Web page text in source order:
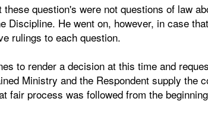
these question's were not questions of law
Discipline. He went on, however, in case
rulings to each question.
to render a decision at this time and
Ministry and the Respondent supply the
fair process was followed from the